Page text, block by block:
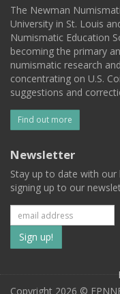
The Newman
University in St. Louis
Numismatic Education
becoming the primary
numismatic research
concentrating on U.S.
suggestions and
Find out more
Newsletter
Stay up to date with
signing up to our
Subscribe
to
our
Copyright 2026 ©